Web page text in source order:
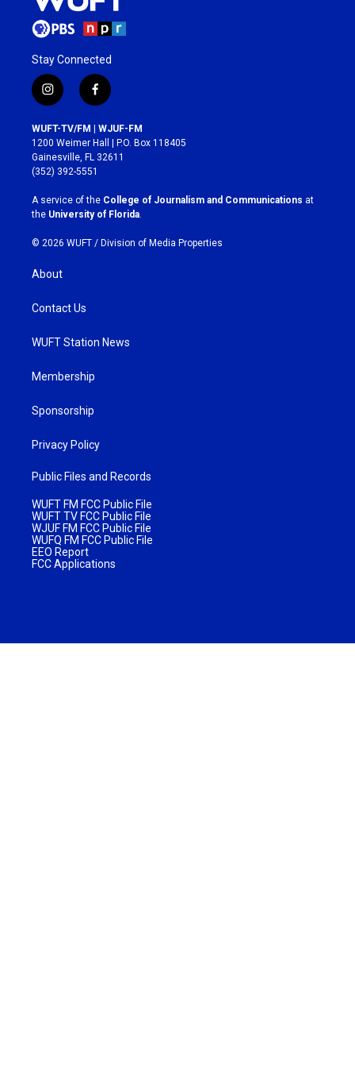
Stay Connected
i
n
s
t
a
g
r
a
m
f
a
c
e
b
o
k
WUFT-TV/FM | WJUF-FM
1200 Weimer Hall | P.O. Box 118405
Gainesville, FL 32611
(352) 392-5551
A service of the College of Journalism and Communications at
the University of Florida
© 2026 WUFT / Division of Media Properties
About
Contact Us
WUFT Station News
Membership
Sponsorship
Privacy Policy
Public Files and Records
WUFT FM FCC Public File
WUFT TV FCC Public File
WJUF FM FCC Public File
WUFQ FM FCC Public File
EEO Report
FCC Applications